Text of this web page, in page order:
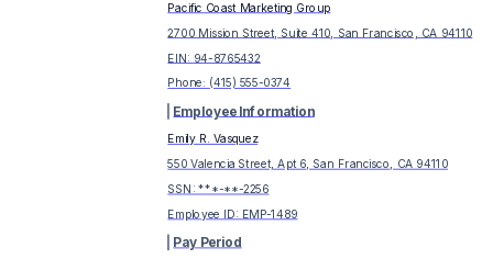
Pacific Coast Marketing Group
2700 Mission Street, Suite 410, San Francisco, CA 94110
EIN: 94-8765432
Phone: (415) 555-0374
Employee Information
Emily R. Vasquez
550 Valencia Street, Apt 6, San Francisco, CA 94110
SSN: ***-**-2256
Employee ID: EMP-1489
Pay Period